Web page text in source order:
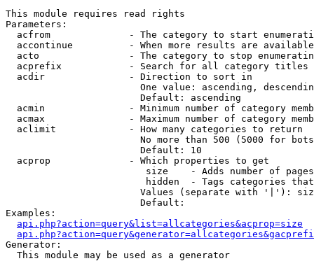
This module requires read rights
Parameters:
acfrom              - The category to start
accontinue          - When more results are
acto                - The category to stop
acprefix            - Search for all category titles
  acdir               - Direction to sort in
One value: ascending,
                        Default: ascending
acmin               - Minimum number of category
acmax               - Maximum number of category
  aclimit             - How many categories to return
No more than 500 (5000 for
                        Default: 10
  acprop              - Which properties to get
size    - Adds number of
hidden  - Tags categories
Values (separate with '|'):
                        Default:
Examples:
api.php?action=query&list=allcategories&acprop=size
Generator:
  This module may be used as a generator